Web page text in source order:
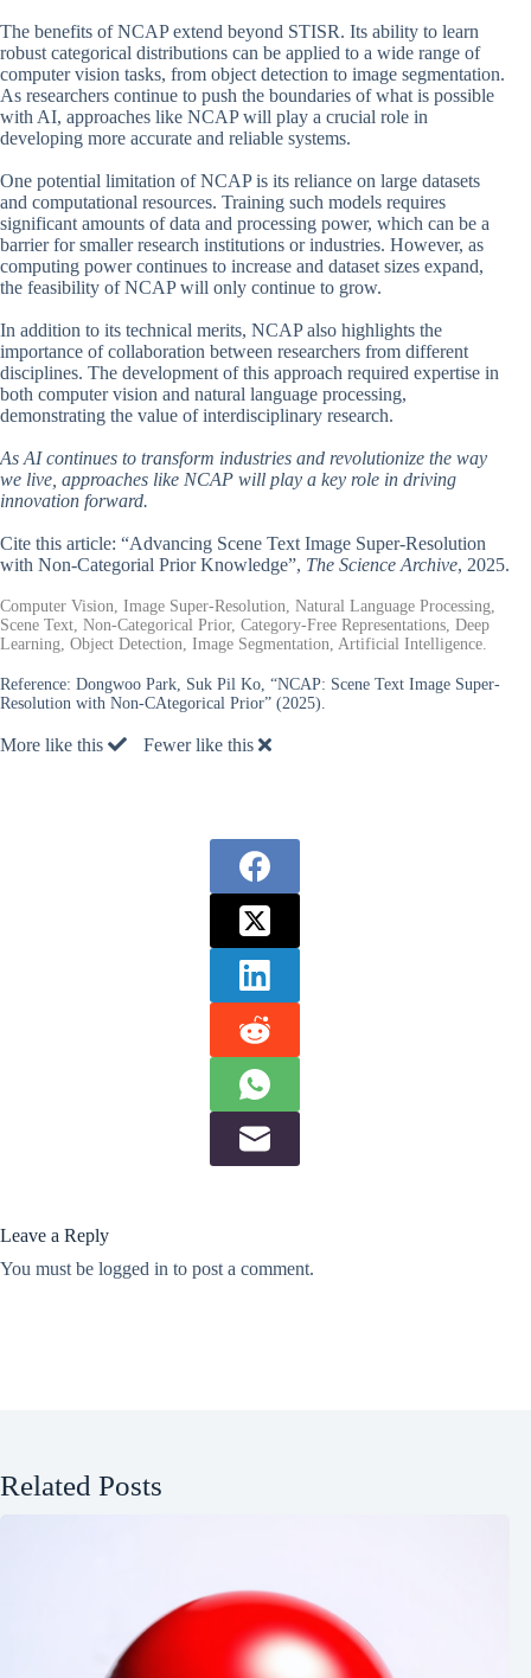
The benefits of NCAP extend beyond STISR. Its ability to learn
robust categorical distributions can be applied to a wide range of
computer vision tasks, from object detection to image segmentation.
As researchers continue to push the boundaries of what is possible
with AI, approaches like NCAP will play a crucial role in
developing more accurate and reliable systems.
One potential limitation of NCAP is its reliance on large datasets
and computational resources. Training such models requires
significant amounts of data and processing power, which can be a
barrier for smaller research institutions or industries. However, as
computing power continues to increase and dataset sizes expand,
the feasibility of NCAP will only continue to grow.
In addition to its technical merits, NCAP also highlights the
importance of collaboration between researchers from different
disciplines. The development of this approach required expertise in
both computer vision and natural language processing,
demonstrating the value of interdisciplinary research.
As AI continues to transform industries and revolutionize the way
we live, approaches like NCAP will play a key role in driving
innovation forward.
Cite this article: “Advancing Scene Text Image Super-Resolution
with Non-Categorial Prior Knowledge”, The Science Archive, 2025.
Computer Vision, Image Super-Resolution, Natural Language Processing,
Scene Text, Non-Categorical Prior, Category-Free Representations, Deep
Learning, Object Detection, Image Segmentation, Artificial Intelligence.
Reference: Dongwoo Park, Suk Pil Ko, “NCAP: Scene Text Image Super-
Resolution with Non-CAtegorical Prior” (2025).
More like this Fewer like this
Leave a Reply
You must be logged in to post a comment.
Related Posts